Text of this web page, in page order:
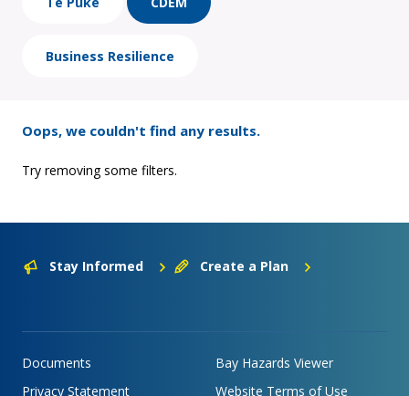
Business Resilience
Oops, we couldn't find any results.
Try removing some filters.
Stay Informed Create a Plan
Documents
Bay Hazards Viewer
Privacy Statement
Website Terms of Use